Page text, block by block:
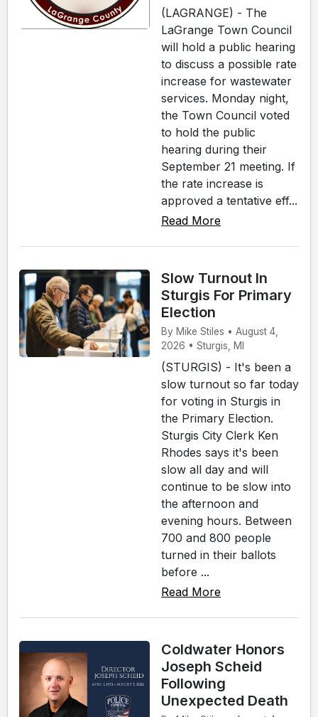
(LAGRANGE) - The
LaGrange Town Council
will hold a public hearing
to discuss a possible rate
increase for wastewater
services. Monday night,
the Town Council voted
to hold the public
hearing during their
September 21 meeting. If
the rate increase is
approved a tentative eff...
Read More
Slow Turnout In
Sturgis For Primary
Election
By Mike Stiles • August 4,
2026 • Sturgis, MI
(STURGIS) - It's been a
slow turnout so far today
for voting in Sturgis in
the Primary Election.
Sturgis City Clerk Ken
Rhodes says it's been
slow all day and will
continue to be slow into
the afternoon and
evening hours. Between
700 and 800 people
turned in their ballots
before ...
Read More
Coldwater Honors
Joseph Scheid
Following
Unexpected Death